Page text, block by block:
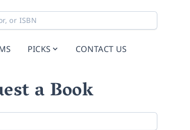
PICKS CONTACT US
a Book